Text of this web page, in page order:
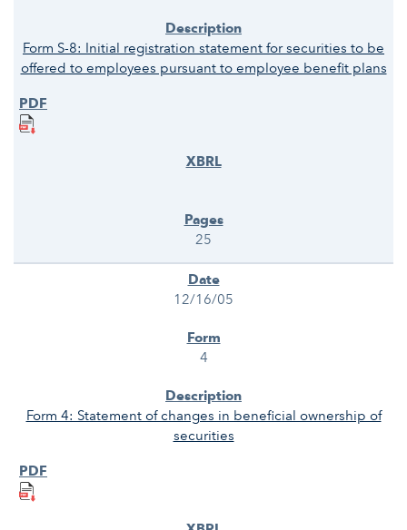
Form S-8: Initial registration statement for securities to be
offered to employees pursuant to employee benefit plans
25
12/16/05
4
Form 4: Statement of changes in beneficial ownership of
securities